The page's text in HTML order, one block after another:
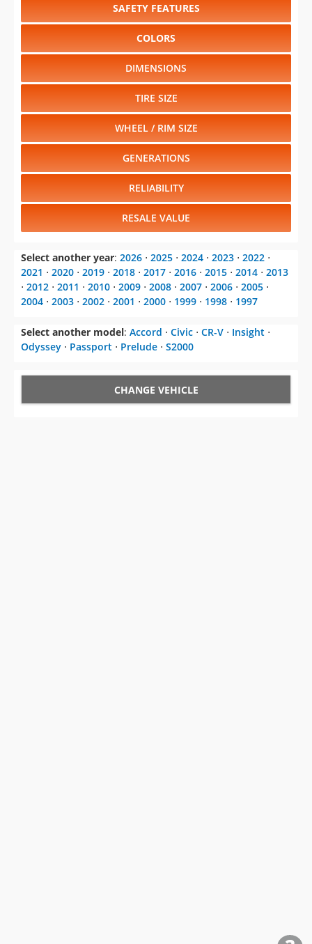
SAFETY FEATURES
COLORS
DIMENSIONS
TIRE SIZE
WHEEL / RIM SIZE
GENERATIONS
RELIABILITY
RESALE VALUE
Select another year: 2026 ⋅ 2025 ⋅ 2024 ⋅ 2023 ⋅ 2022 ⋅
2021 ⋅ 2020 ⋅ 2019 ⋅ 2018 ⋅ 2017 ⋅ 2016 ⋅ 2015 ⋅ 2014 ⋅ 2013
⋅ 2012 ⋅ 2011 ⋅ 2010 ⋅ 2009 ⋅ 2008 ⋅ 2007 ⋅ 2006 ⋅ 2005 ⋅
2004 ⋅ 2003 ⋅ 2002 ⋅ 2001 ⋅ 2000 ⋅ 1999 ⋅ 1998 ⋅ 1997
Select another model: Accord ⋅ Civic ⋅ CR-V ⋅ Insight ⋅
Odyssey ⋅ Passport ⋅ Prelude ⋅ S2000
CHANGE VEHICLE